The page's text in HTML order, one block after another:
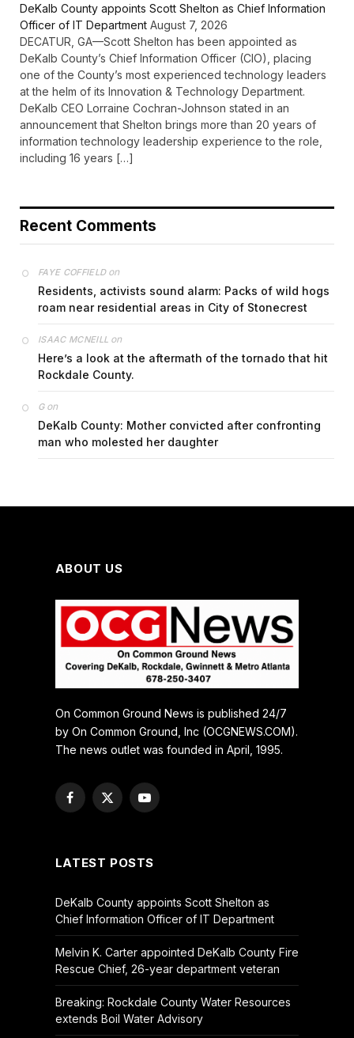
DeKalb County appoints Scott Shelton as Chief Information
Officer of IT Department August 7, 2026
DECATUR, GA—Scott Shelton has been appointed as
DeKalb County’s Chief Information Officer (CIO), placing
one of the County’s most experienced technology leaders
at the helm of its Innovation & Technology Department.
DeKalb CEO Lorraine Cochran-Johnson stated in an
announcement that Shelton brings more than 20 years of
information technology leadership experience to the role,
including 16 years […]
Recent Comments
FAYE COFFIELDon
Residents, activists sound alarm: Packs of wild hogs
roam near residential areas in City of Stonecrest
ISAAC MCNEILL on
Here’s a look at the aftermath of the tornado that hit
Rockdale County.
Gon
DeKalb County: Mother convicted after confronting
man who molested her daughter
ABOUT US
On Common Ground News is published 24/7
by On Common Ground, Inc (OCGNEWS.COM).
The news outlet was founded in April, 1995.
Facebook
X
YouTube
LATEST POSTS
DeKalb County appoints Scott Shelton as
Chief Information Officer of IT Department
Melvin K. Carter appointed DeKalb County Fire
Rescue Chief, 26-year department veteran
Breaking: Rockdale County Water Resources
extends Boil Water Advisory